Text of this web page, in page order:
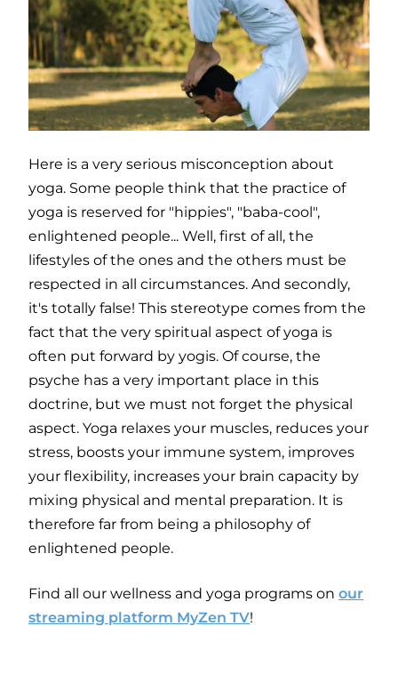
Here is a very serious misconception about
yoga. Some people think that the practice of
yoga is reserved for "hippies", "baba-cool",
enlightened people... Well, first of all, the
lifestyles of the ones and the others must be
respected in all circumstances. And secondly,
it's totally false! This stereotype comes from the
fact that the very spiritual aspect of yoga is
often put forward by yogis. Of course, the
psyche has a very important place in this
doctrine, but we must not forget the physical
aspect. Yoga relaxes your muscles, reduces your
stress, boosts your immune system, improves
your flexibility, increases your brain capacity by
mixing physical and mental preparation. It is
therefore far from being a philosophy of
enlightened people.
Find all our wellness and yoga programs on our
streaming platform MyZen TV!